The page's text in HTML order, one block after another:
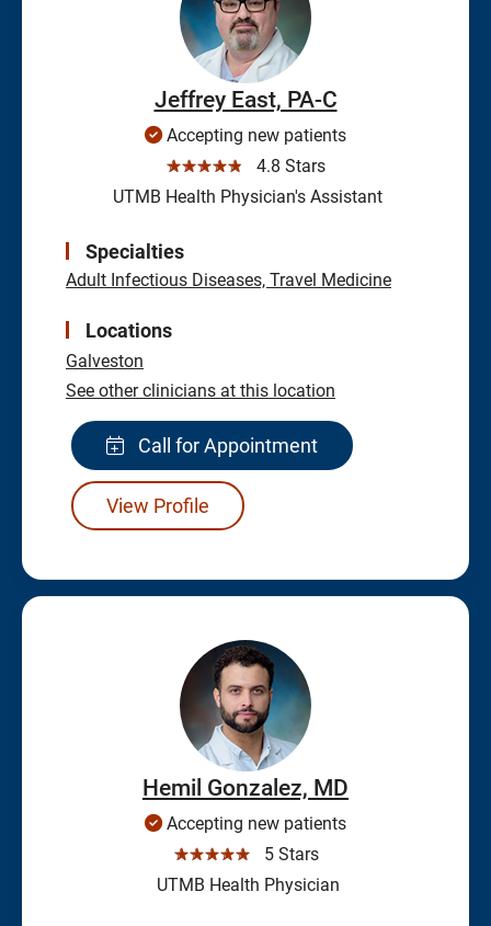
Jeffrey East, PA-C
Accepting new patients
☆☆☆☆☆
4.8 Stars
UTMB Health Physician's Assistant
Specialties
Adult Infectious Diseases, Travel Medicine
Locations
Galveston
See other clinicians at this location
Call for Appointment
View Profile
Hemil Gonzalez, MD
Accepting new patients
☆☆☆☆☆
5 Stars
UTMB Health Physician